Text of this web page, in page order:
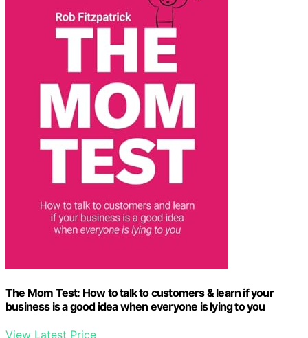
The Mom Test: How to talk to customers & learn if your
business is a good idea when everyone is lying to you
View Latest Price